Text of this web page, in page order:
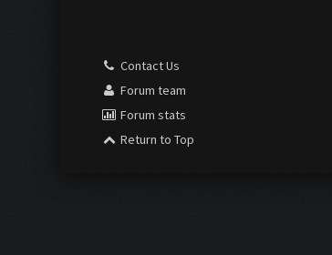
Contact Us
Forum team
Forum stats
Return to Top